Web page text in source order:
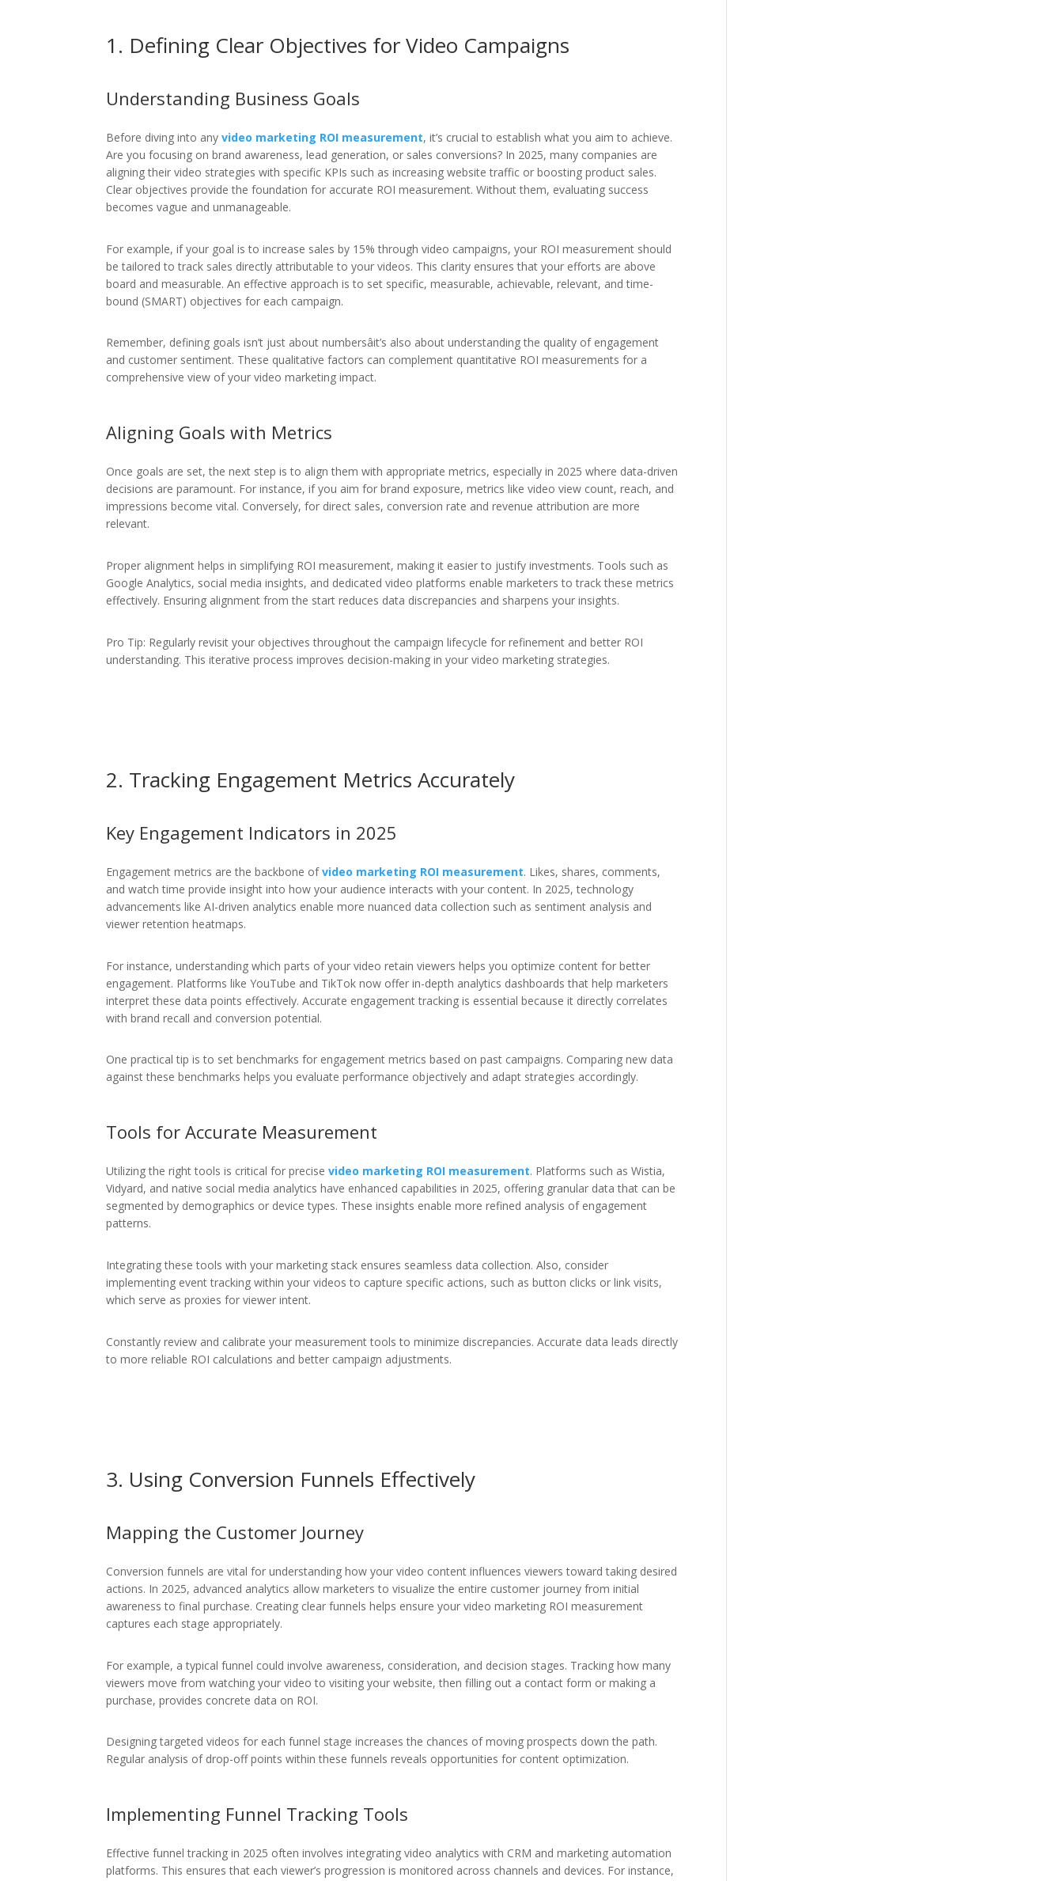
1. Defining Clear Objectives for Video Campaigns
Understanding Business Goals
Before diving into anyvideo marketing ROI measurement, it’s crucial to establish what you aim to achieve.
Are you focusing on brand awareness, lead generation, or sales conversions? In 2025, many companies are
aligning their video strategies with specific KPIs such as increasing website traffic or boosting product sales.
Clear objectives provide the foundation for accurate ROI measurement. Without them, evaluating success
becomes vague and unmanageable.
For example, if your goal is to increase sales by 15% through video campaigns, your ROI measurement should
be tailored to track sales directly attributable to your videos. This clarity ensures that your efforts are above
board and measurable. An effective approach is to set specific, measurable, achievable, relevant, and time-
bound (SMART) objectives for each campaign.
Remember, defining goals isn’t just about numbersâit’s also about understanding the quality of engagement
and customer sentiment. These qualitative factors can complement quantitative ROI measurements for a
comprehensive view of your video marketing impact.
Aligning Goals with Metrics
Once goals are set, the next step is to align them with appropriate metrics, especially in 2025 where data-driven
decisions are paramount. For instance, if you aim for brand exposure, metrics like video view count, reach, and
impressions become vital. Conversely, for direct sales, conversion rate and revenue attribution are more
relevant.
Proper alignment helps in simplifying ROI measurement, making it easier to justify investments. Tools such as
Google Analytics, social media insights, and dedicated video platforms enable marketers to track these metrics
effectively. Ensuring alignment from the start reduces data discrepancies and sharpens your insights.
Pro Tip: Regularly revisit your objectives throughout the campaign lifecycle for refinement and better ROI
understanding. This iterative process improves decision-making in your video marketing strategies.
2. Tracking Engagement Metrics Accurately
Key Engagement Indicators in 2025
Engagement metrics are the backbone ofvideo marketing ROI measurement. Likes, shares, comments,
and watch time provide insight into how your audience interacts with your content. In 2025, technology
advancements like AI-driven analytics enable more nuanced data collection such as sentiment analysis and
viewer retention heatmaps.
For instance, understanding which parts of your video retain viewers helps you optimize content for better
engagement. Platforms like YouTube and TikTok now offer in-depth analytics dashboards that help marketers
interpret these data points effectively. Accurate engagement tracking is essential because it directly correlates
with brand recall and conversion potential.
One practical tip is to set benchmarks for engagement metrics based on past campaigns. Comparing new data
against these benchmarks helps you evaluate performance objectively and adapt strategies accordingly.
Tools for Accurate Measurement
Utilizing the right tools is critical for precisevideo marketing ROI measurement. Platforms such as Wistia,
Vidyard, and native social media analytics have enhanced capabilities in 2025, offering granular data that can be
segmented by demographics or device types. These insights enable more refined analysis of engagement
patterns.
Integrating these tools with your marketing stack ensures seamless data collection. Also, consider
implementing event tracking within your videos to capture specific actions, such as button clicks or link visits,
which serve as proxies for viewer intent.
Constantly review and calibrate your measurement tools to minimize discrepancies. Accurate data leads directly
to more reliable ROI calculations and better campaign adjustments.
3. Using Conversion Funnels Effectively
Mapping the Customer Journey
Conversion funnels are vital for understanding how your video content influences viewers toward taking desired
actions. In 2025, advanced analytics allow marketers to visualize the entire customer journey from initial
awareness to final purchase. Creating clear funnels helps ensure your video marketing ROI measurement
captures each stage appropriately.
For example, a typical funnel could involve awareness, consideration, and decision stages. Tracking how many
viewers move from watching your video to visiting your website, then filling out a contact form or making a
purchase, provides concrete data on ROI.
Designing targeted videos for each funnel stage increases the chances of moving prospects down the path.
Regular analysis of drop-off points within these funnels reveals opportunities for content optimization.
Implementing Funnel Tracking Tools
Effective funnel tracking in 2025 often involves integrating video analytics with CRM and marketing automation
platforms. This ensures that each viewer’s progression is monitored across channels and devices. For instance,